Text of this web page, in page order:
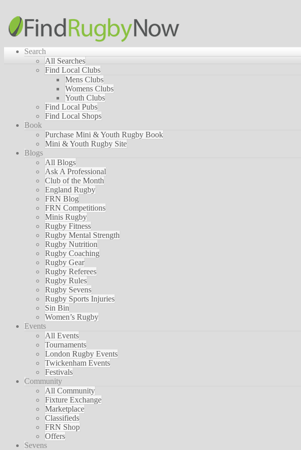
Search
All Searches
Find Local Clubs
Mens Clubs
Womens Clubs
Youth Clubs
Find Local Pubs
Find Local Shops
Book
Purchase Mini & Youth Rugby Book
Mini & Youth Rugby Site
Blogs
All Blogs
Ask A Professional
Club of the Month
England Rugby
FRN Blog
FRN Competitions
Minis Rugby
Rugby Fitness
Rugby Mental Strength
Rugby Nutrition
Rugby Coaching
Rugby Gear
Rugby Referees
Rugby Rules
Rugby Sevens
Rugby Sports Injuries
Sin Bin
Women’s Rugby
Events
All Events
Tournaments
London Rugby Events
Twickenham Events
Festivals
Community
All Community
Fixture Exchange
Marketplace
Classifieds
FRN Shop
Offers
Sevens